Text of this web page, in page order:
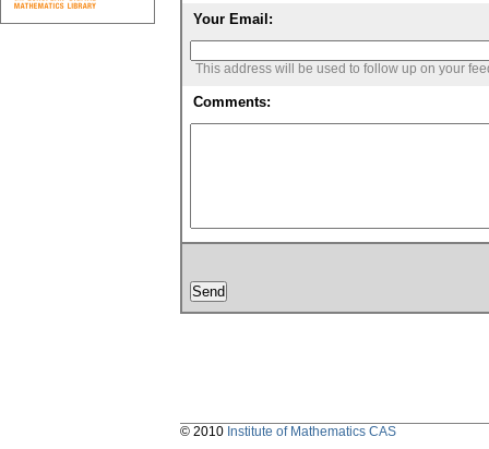
Your Email:
This address will be used to follow up on your
Comments:
© 2010 Institute of Mathematics CAS